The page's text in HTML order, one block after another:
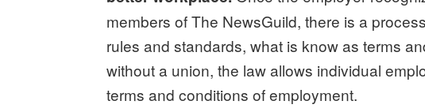
members of The NewsGuild, there is a
rules and standards, what is know as terms
without a union, the law allows individual
terms and conditions of employment.